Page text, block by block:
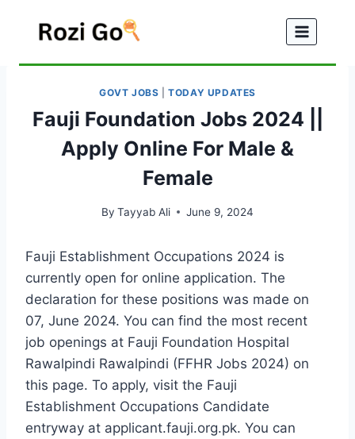
GOVT JOBS |TODAY UPDATES
Fauji Foundation Jobs 2024 ||
Apply Online For Male &
Female
By Tayyab Ali June 9, 2024
Fauji Establishment Occupations 2024 is
currently open for online application. The
declaration for these positions was made on
07, June 2024. You can find the most recent
job openings at Fauji Foundation Hospital
Rawalpindi Rawalpindi (FFHR Jobs 2024) on
this page. To apply, visit the Fauji
Establishment Occupations Candidate
entryway at applicant.fauji.org.pk. You can